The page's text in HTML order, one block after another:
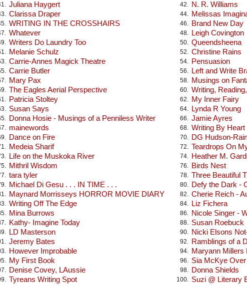
Juliana Haygert 42. N. R. Williams
Clarissa Draper 44. Melissas
WRITING IN THE CROSSHAIRS 46. Brand New Day
Whatever 48. Leigh Covington
Writers Do Laundry Too 50. Queendsheena
Melanie Schulz 52. Christine Rains
Carrie-Annes Magick Theatre 54. Pensuasion
Carrie Butler 56. Left and Write
Mary Pax 58. Musings on
The Eagles Aerial Perspective 60. Writing,
Patricia Stoltey 62. My Inner Fairy
Susan Says 64. Lynda R Young
Donna Hosie - Musings of a Penniless Writer 66. Jamie Ayres
mainewords 68. Writing By Heart
Dance on Fire 70. DG Hudson-
Medeia Sharif 72. Teardrops On
Life on the Muskoka River 74. Heather M.
Mithril Wisdom 76. Birds Nest
tara tyler 78. Three Beautiful
Michael Di Gesu . . . IN TIME . . . 80. Defy the Dark -
Maynard Morrisseys HORROR MOVIE DIARY 82. Cherie Reich -
Writing Off The Edge 84. Liz Fichera
Mina Burrows 86. Nicole Singer -
Kathy- Imagine Today 88. Susan Roebuck
LD Masterson 90. Nicki Elsons
Jeremy Bates 92. Ramblings of a
However Improbable 94. Maryann Millers
My First Book 96. Sia McKye
Denise Covey, LAussie 98. Donna Shields
Tyreans Writing Spot 100. Suzi @ Literary